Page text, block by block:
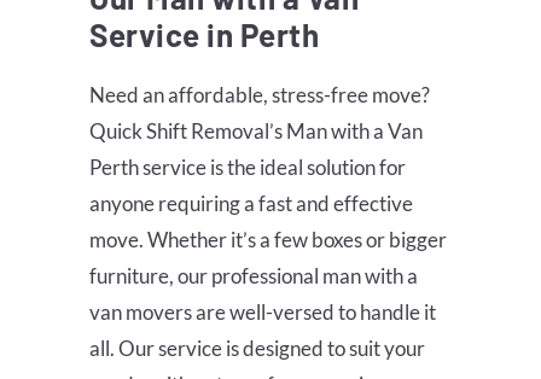
Service in Perth
Need an affordable, stress-free move?
Quick Shift Removal’s Man with a Van
Perth service is the ideal solution for
anyone requiring a fast and effective
move. Whether it’s a few boxes or bigger
furniture, our professional man with a
van movers are well-versed to handle it
all. Our service is designed to suit your